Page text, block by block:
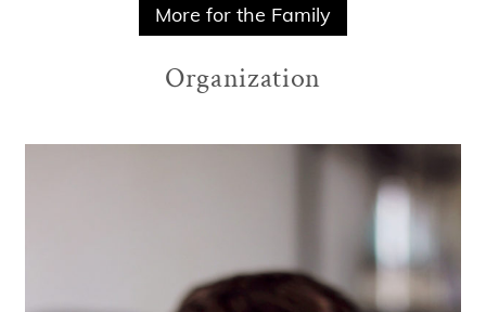
More for the Family
Organization